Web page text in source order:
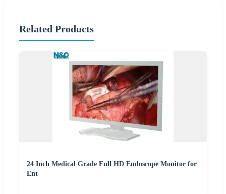
Related Products
24 Inch Medical Grade Full HD Endoscope Monitor for
Ent